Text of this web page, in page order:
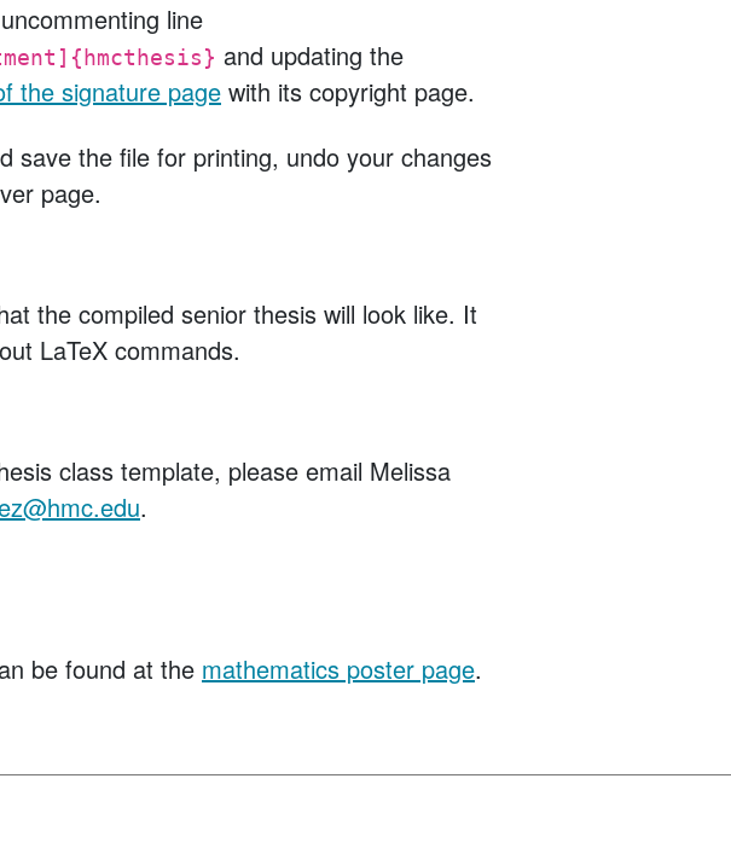
line
and updating the
the signature page with its copyright page.
save the file for printing, undo your changes
page.
the compiled senior thesis will look like. It
LaTeX commands.
class template, please email Melissa
.
be found at the mathematics poster page.